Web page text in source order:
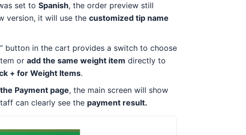
set to Spanish, the order preview still
version, it will use the customized tip name
button in the cart provides a switch to choose
or add the same weight item directly to
+ for Weight Items.
Payment page, the main screen will show
can clearly see the payment result.